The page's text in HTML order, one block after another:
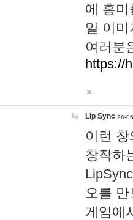
에 흥
일 이
여러분
https://
Lip Sync 26-
이런
창작하
오를
게임에